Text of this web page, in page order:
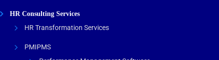
HR Consulting Services
HR Transformation Services
PMIPMS